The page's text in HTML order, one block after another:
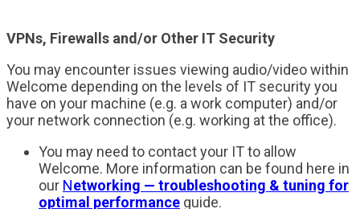
VPNs, Firewalls and/or Other IT Security
You may encounter issues viewing audio/video within
Welcome depending on the levels of IT security you
have on your machine (e.g. a work computer) and/or
your network connection (e.g. working at the office).
You may need to contact your IT to allow
Welcome. More information can be found here in
our Networking — troubleshooting & tuning for
optimal performance guide.